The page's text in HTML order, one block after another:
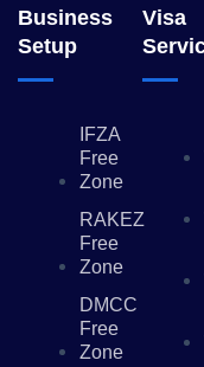
Business
Setup
IFZA
Free
Zone
RAKEZ
Free
Zone
DMCC
Free
Zone
Visa